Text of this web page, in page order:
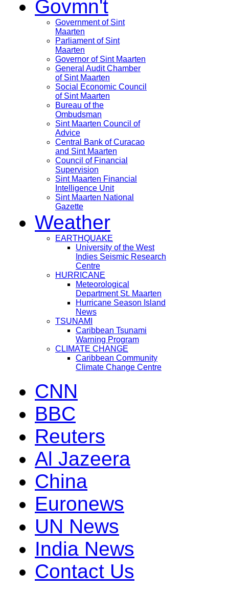
Govmn't
Government of Sint
Maarten
Parliament of Sint
Maarten
Governor of Sint Maarten
General Audit Chamber
of Sint Maarten
Social Economic Council
of Sint Maarten
Bureau of the
Ombudsman
Sint Maarten Council of
Advice
Central Bank of Curacao
and Sint Maarten
Council of Financial
Supervision
Sint Maarten Financial
Intelligence Unit
Sint Maarten National
Gazette
Weather
EARTHQUAKE
University of the West
Indies Seismic Research
Centre
HURRICANE
Meteorological
Department St. Maarten
Hurricane Season Island
News
TSUNAMI
Caribbean Tsunami
Warning Program
CLIMATE CHANGE
Caribbean Community
Climate Change Centre
CNN
BBC
Reuters
Al Jazeera
China
Euronews
UN News
India News
Contact Us